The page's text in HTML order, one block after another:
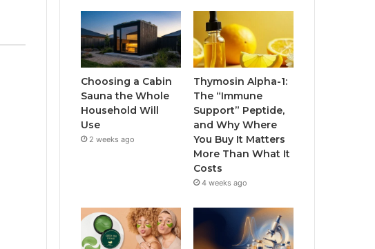
Choosing a Cabin
Sauna the Whole
Household Will
Use
2 weeks ago
Thymosin Alpha-1:
The “Immune
Support” Peptide,
and Why Where
You Buy It Matters
More Than What It
Costs
4 weeks ago